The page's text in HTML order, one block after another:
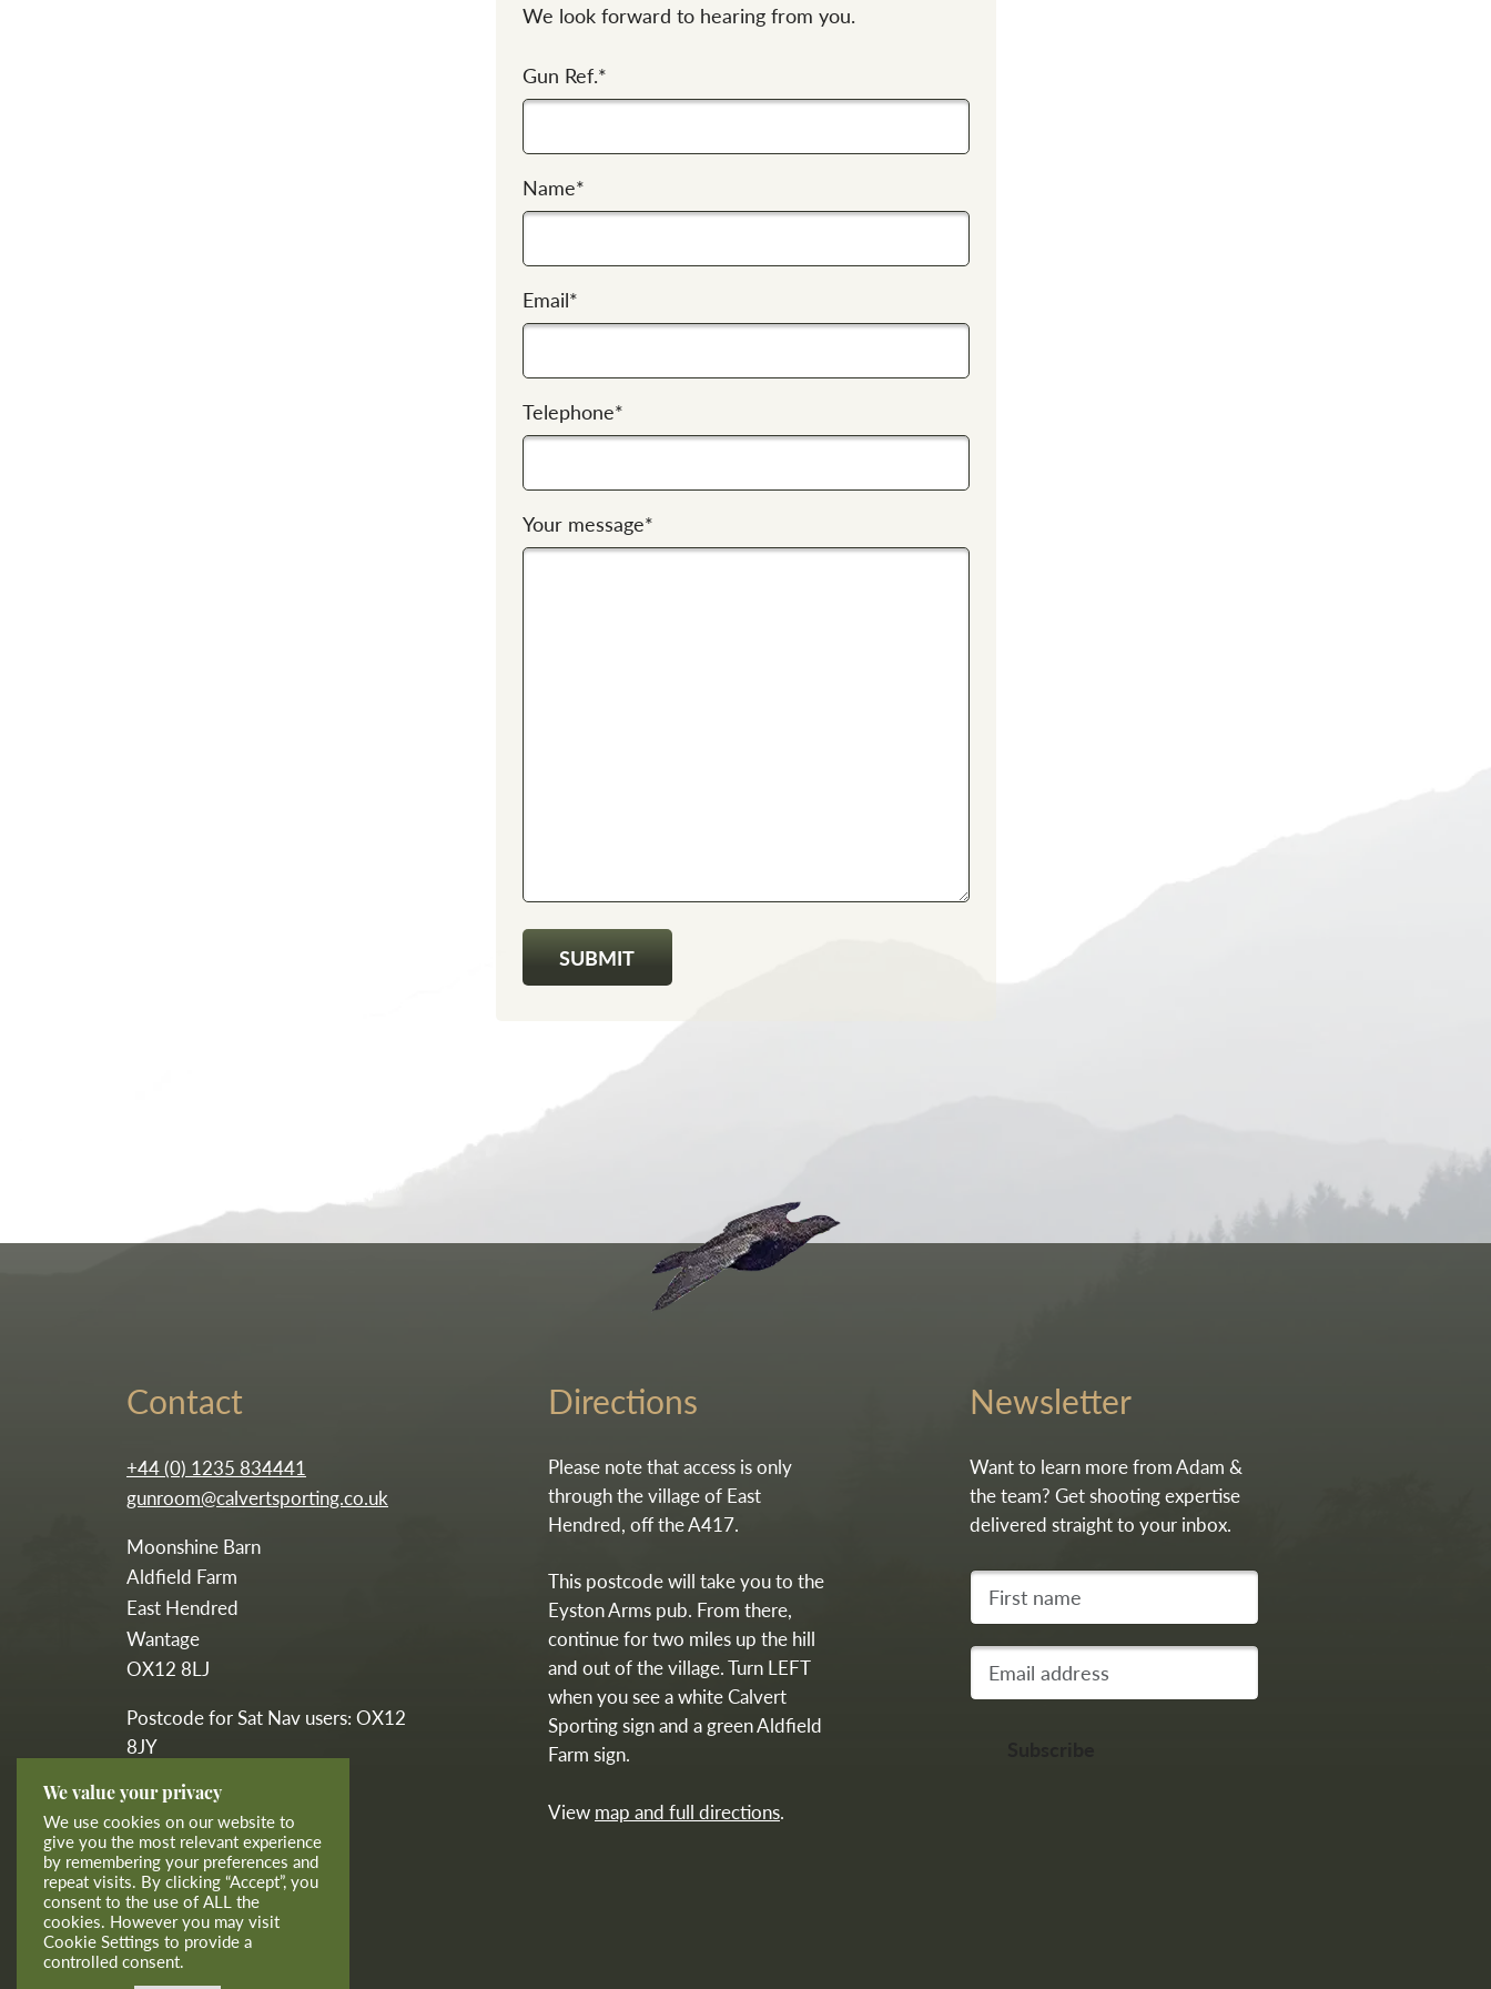
We look forward to hearing from you.
Gun Ref.*
Name*
Email*
Telephone*
Your message*
Contact
+44 (0) 1235 834441
gunroom@calvertsporting.co.uk
Moonshine Barn
Aldfield Farm
East Hendred
Wantage
OX12 8LJ
Postcode for Sat Nav users: OX12
8JY
calvertsporting
calvertgunroom
Directions
Please note that access is only
through the village of East
Hendred, off the A417.
This postcode will take you to the
Eyston Arms pub. From there,
continue for two miles up the hill
and out of the village. Turn LEFT
when you see a white Calvert
Sporting sign and a green Aldfield
Farm sign.
View map and full directions.
Newsletter
Want to learn more from Adam &
the team? Get shooting expertise
delivered straight to your inbox.
First name
Your email address
We value your privacy
We use cookies on our website to
give you the most relevant experience
by remembering your preferences and
repeat visits. By clicking “Accept”, you
consent to the use of ALL the
cookies. However you may visit
Cookie Settings to provide a
controlled consent.